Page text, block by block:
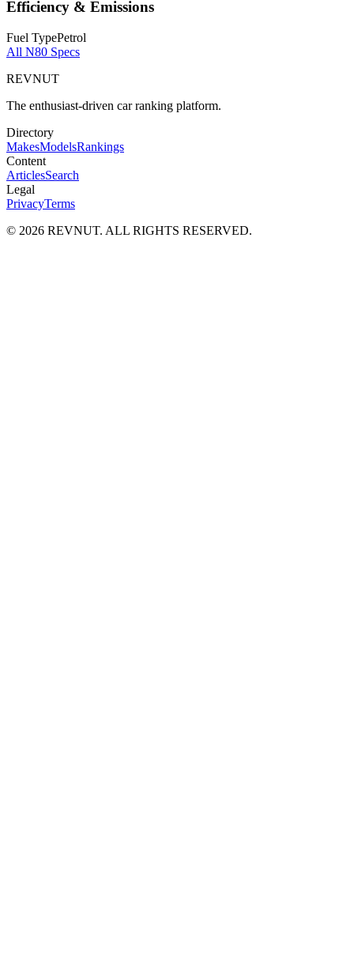
Efficiency & Emissions
Fuel TypePetrol
All N80 Specs
REVNUT
The enthusiast-driven car ranking platform.
Directory
MakesModelsRankings
Content
ArticlesSearch
Legal
PrivacyTerms
© 2026 REVNUT. ALL RIGHTS RESERVED.